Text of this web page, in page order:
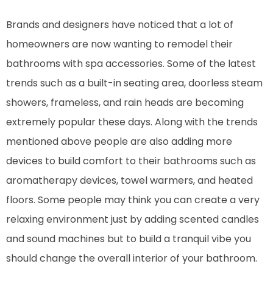
Brands and designers have noticed that a lot of
homeowners are now wanting to remodel their
bathrooms with spa accessories. Some of the latest
trends such as a built-in seating area, doorless steam
showers, frameless, and rain heads are becoming
extremely popular these days. Along with the trends
mentioned above people are also adding more
devices to build comfort to their bathrooms such as
aromatherapy devices, towel warmers, and heated
floors. Some people may think you can create a very
relaxing environment just by adding scented candles
and sound machines but to build a tranquil vibe you
should change the overall interior of your bathroom.